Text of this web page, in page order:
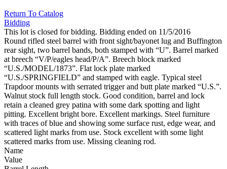
Return To Catalog
Bidding
This lot is closed for bidding. Bidding ended on 11/5/2016
Round rifled steel barrel with front sight/bayonet lug and Buffington
rear sight, two barrel bands, both stamped with “U”. Barrel marked
at breech “V/P/eagles head/P/A”. Breech block marked
“U.S./MODEL/1873”. Flat lock plate marked
“U.S./SPRINGFIELD” and stamped with eagle. Typical steel
Trapdoor mounts with serrated trigger and butt plate marked “U.S.”.
Walnut stock full length stock. Good condition, barrel and lock
retain a cleaned grey patina with some dark spotting and light
pitting. Excellent bright bore. Excellent markings. Steel furniture
with traces of blue and showing some surface rust, edge wear, and
scattered light marks from use. Stock excellent with some light
scattered marks from use. Missing cleaning rod.
Name
Value